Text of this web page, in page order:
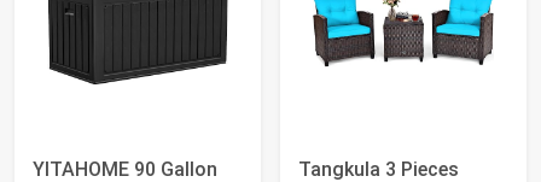
YITAHOME 90 Gallon
Tangkula 3 Pieces